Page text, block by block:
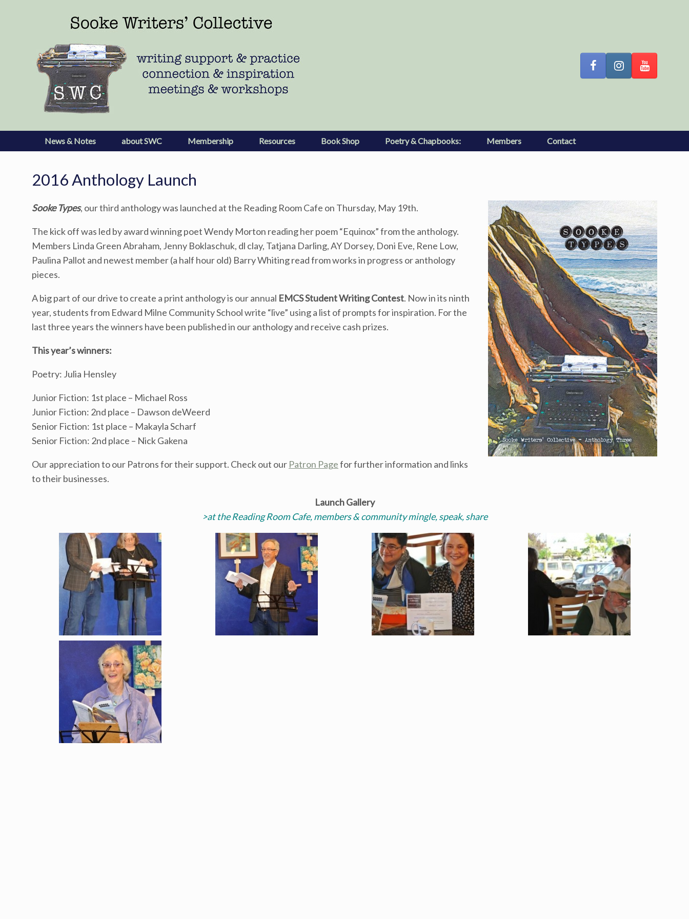
News & Notes about SWC Membership Resources Book Shop Poetry & Chapbooks: Members Contact
2016 Anthology Launch
Sooke Types, our third anthology was launched at the Reading Room Cafe on Thursday, May 19th.
The kick off was led by award winning poet Wendy Morton reading her poem “Equinox” from the anthology.
Members Linda Green Abraham, Jenny Boklaschuk, dl clay, Tatjana Darling, AY Dorsey, Doni Eve, Rene Low,
Paulina Pallot and newest member (a half hour old) Barry Whiting read from works in progress or anthology
pieces.
A big part of our drive to create a print anthology is our annual EMCS Student Writing Contest. Now in its ninth
year, students from Edward Milne Community School write “live” using a list of prompts for inspiration. For the
last three years the winners have been published in our anthology and receive cash prizes.
This year’s winners:
Poetry: Julia Hensley
Junior Fiction: 1st place – Michael Ross
Junior Fiction: 2nd place – Dawson deWeerd
Senior Fiction: 1st place – Makayla Scharf
Senior Fiction: 2nd place – Nick Gakena
Our appreciation to our Patrons for their support. Check out our Patron Pagefor further information and links
to their businesses.
Launch Gallery
>at the Reading Room Cafe, members & community mingle, speak, share